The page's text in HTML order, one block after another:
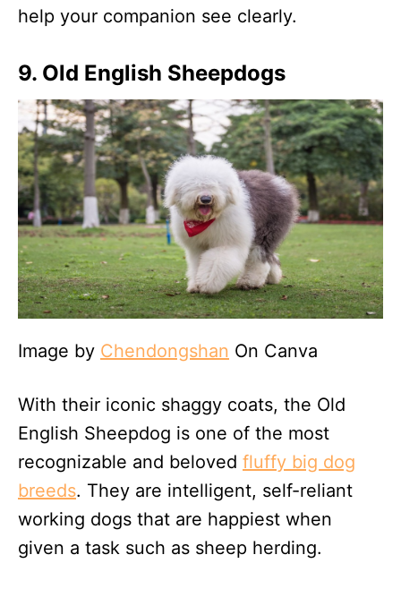
help your companion see clearly.
9. Old English Sheepdogs
Image by Chendongshan On Canva
With their iconic shaggy coats, the Old
English Sheepdog is one of the most
recognizable and beloved fluffy big dog
breeds. They are intelligent, self-reliant
working dogs that are happiest when
given a task such as sheep herding.